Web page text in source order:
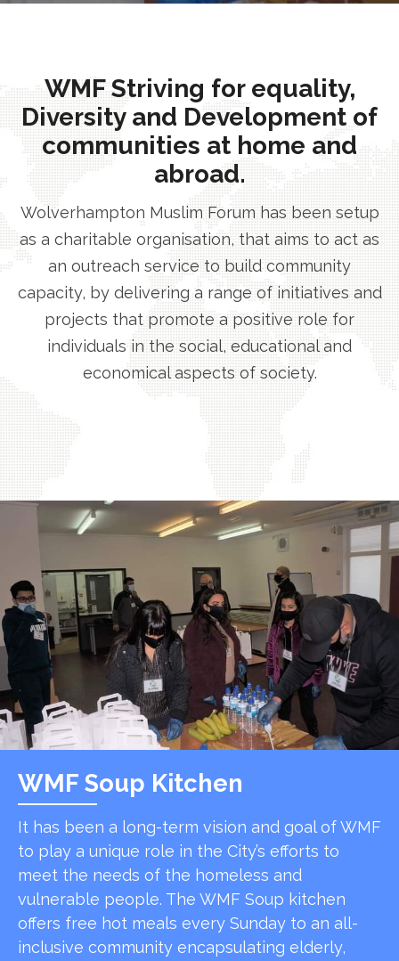
WMF Striving for equality,
Diversity and Development of
communities at home and
abroad.
Wolverhampton Muslim Forum has been setup
as a charitable organisation, that aims to act as
an outreach service to build community
capacity, by delivering a range of initiatives and
projects that promote a positive role for
individuals in the social, educational and
economical aspects of society.
WMF Soup Kitchen
It has been a long-term vision and goal of WMF
to play a unique role in the City’s efforts to
meet the needs of the homeless and
vulnerable people. The WMF Soup kitchen
offers free hot meals every Sunday to an all-
inclusive community encapsulating elderly,